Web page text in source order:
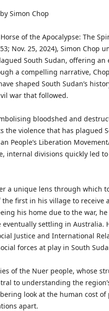
of the Apocalypse: The
Nov. 25, 2024), Simon Chop
South Sudan, offering an
a compelling narrative,
shaped South Sudan’s
war that followed.
bloodshed and
violence that has plagued
People’s Liberation
internal divisions quickly led to
a unique lens through which
the first in his village to receive
his home due to the war,
settling in Australia.
Justice and International
forces at play in South
of the Nuer people, whose
to understanding the
look at the human cost
apart.